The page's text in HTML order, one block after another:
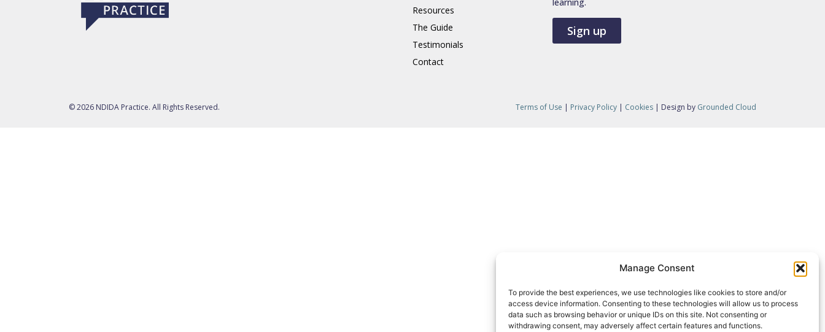
Manage Consent
To provide the best experiences, we use technologies like cookies to store and/or
access device information. Consenting to these technologies will allow us to process
data such as browsing behavior or unique IDs on this site. Not consenting or
withdrawing consent, may adversely affect certain features and functions.
Resources
The Guide
Testimonials
Contact
learning.
Sign up
© 2026 NDIDA Practice. All Rights Reserved. Terms of Use | Privacy Policy | Cookies | Design by Grounded Cloud